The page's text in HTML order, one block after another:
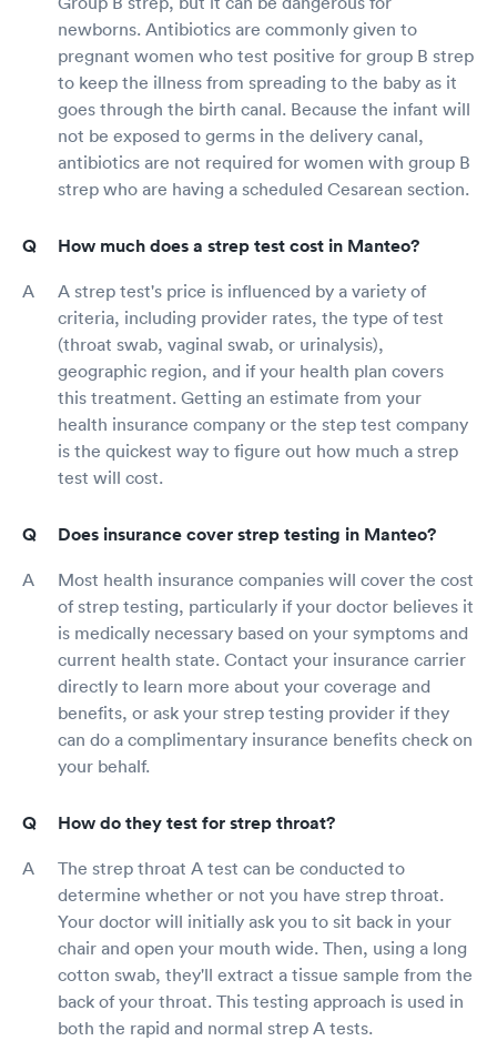
newborns. Antibiotics are commonly given to
pregnant women who test positive for group B strep
to keep the illness from spreading to the baby as it
goes through the birth canal. Because the infant will
not be exposed to germs in the delivery canal,
antibiotics are not required for women with group B
strep who are having a scheduled Cesarean section.
How much does a strep test cost in Manteo?
A strep test's price is influenced by a variety of
criteria, including provider rates, the type of test
(throat swab, vaginal swab, or urinalysis),
geographic region, and if your health plan covers
this treatment. Getting an estimate from your
health insurance company or the step test company
is the quickest way to figure out how much a strep
test will cost.
Does insurance cover strep testing in Manteo?
Most health insurance companies will cover the cost
of strep testing, particularly if your doctor believes it
is medically necessary based on your symptoms and
current health state. Contact your insurance carrier
directly to learn more about your coverage and
benefits, or ask your strep testing provider if they
can do a complimentary insurance benefits check on
your behalf.
How do they test for strep throat?
The strep throat A test can be conducted to
determine whether or not you have strep throat.
Your doctor will initially ask you to sit back in your
chair and open your mouth wide. Then, using a long
cotton swab, they'll extract a tissue sample from the
back of your throat. This testing approach is used in
both the rapid and normal strep A tests.